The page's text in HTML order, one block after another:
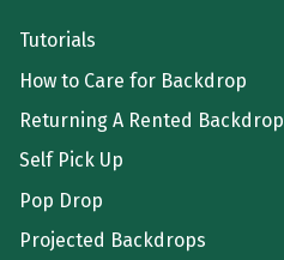
Tutorials
How to Care for Backdrop
Returning A Rented Backdrop
Self Pick Up
Pop Drop
Projected Backdrops